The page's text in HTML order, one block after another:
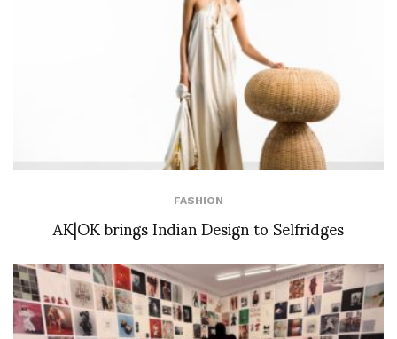
FASHION
AK|OK brings Indian Design to Selfridges